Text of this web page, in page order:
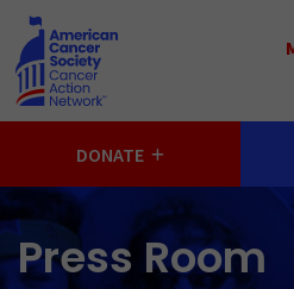
Skip to main content
DONATE
Press Room